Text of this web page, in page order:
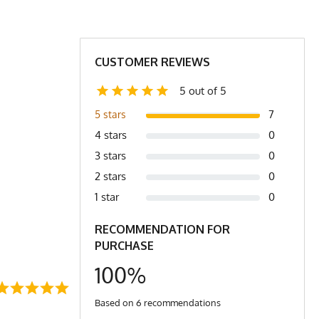
bottom of shirt.
CUSTOMER REVIEWS
5 out of 5
5 stars
7
4 stars
0
3 stars
0
2 stars
0
1 star
0
RECOMMENDATION FOR
PURCHASE
100%
Based on 6 recommendations